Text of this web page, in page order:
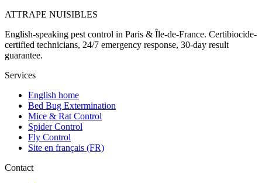
ATTRAPE NUISIBLES
English-speaking pest control in Paris & Île-de-France. Certibiocide-
certified technicians, 24/7 emergency response, 30-day result
guarantee.
Services
English home
Bed Bug Extermination
Mice & Rat Control
Spider Control
Fly Control
Site en français (FR)
Contact